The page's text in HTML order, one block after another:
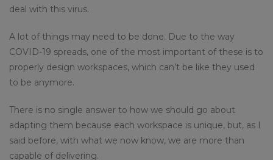
deal with this virus.
A lot of things may need to be done. Due to the way
COVID-19 spreads, one of the most important of these is to
properly design workspaces, which can’t be like they used
to be anymore.
There is no single answer to how we should go about
adapting them because each workspace is unique, but, as I
said before, with what we now know, we are more than
capable of delivering.